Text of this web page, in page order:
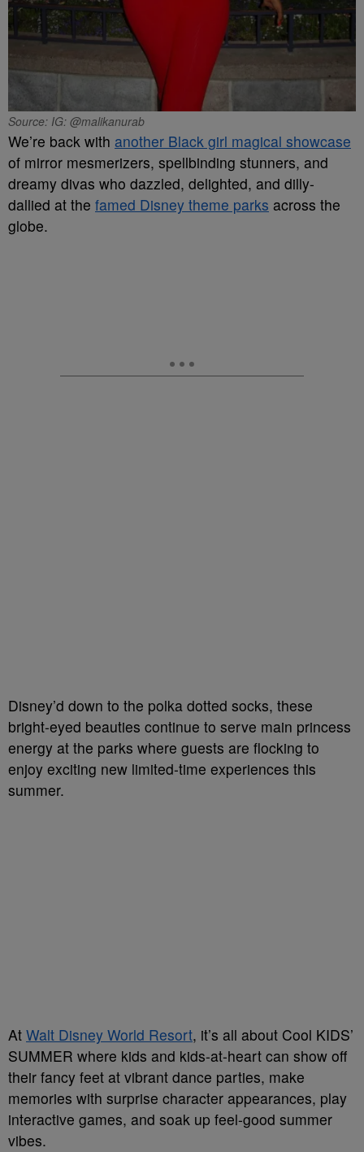
Source: IG: @malikanurab
We’re back with another Black girl magical showcase
of mirror mesmerizers, spellbinding stunners, and
dreamy divas who dazzled, delighted, and dilly-
dallied at the famed Disney theme parks across the
globe.
Disney’d down to the polka dotted socks, these
bright-eyed beauties continue to serve main princess
energy at the parks where guests are flocking to
enjoy exciting new limited-time experiences this
summer.
At Walt Disney World Resort, it’s all about Cool KIDS’
SUMMER where kids and kids-at-heart can show off
their fancy feet at vibrant dance parties, make
memories with surprise character appearances, play
interactive games, and soak up feel-good summer
vibes.